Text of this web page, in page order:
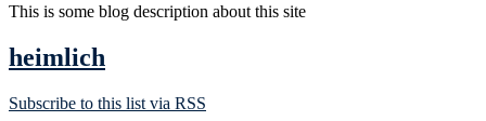
This is some blog description about this site
heimlich
Subscribe to this list via RSS